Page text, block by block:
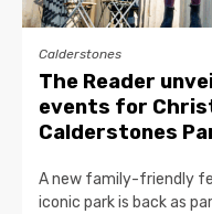
Calderstones
The Reader
events for
Calderstones
A new family-friendly
iconic park is back as